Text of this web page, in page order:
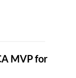
MVP for